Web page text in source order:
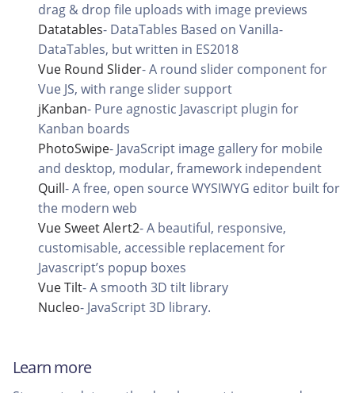
drag & drop file uploads with image previews
Datatables- DataTables Based on Vanilla-
DataTables, but written in ES2018
Vue Round Slider-A round slider component for
Vue JS, with range slider support
jKanban- Pure agnostic Javascript plugin for
Kanban boards
PhotoSwipe- JavaScript image gallery for mobile
and desktop, modular, framework independent
Quill-A free, open source WYSIWYG editor built for
the modern web
Vue Sweet Alert2-A beautiful, responsive,
customisable, accessible replacement for
Javascript’s popup boxes
Vue Tilt-A smooth 3D tilt library
Nucleo- JavaScript 3D library.
Learn more